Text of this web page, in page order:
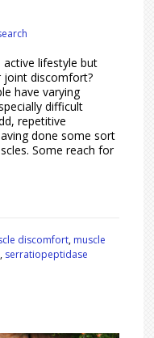
lifestyle but
joint discomfort?
have varying
difficult
repetitive
done some sort
Some reach for
discomfort, muscle
, serratiopeptidase